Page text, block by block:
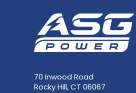
70 Inwood Road
Rocky Hill, CT 06067